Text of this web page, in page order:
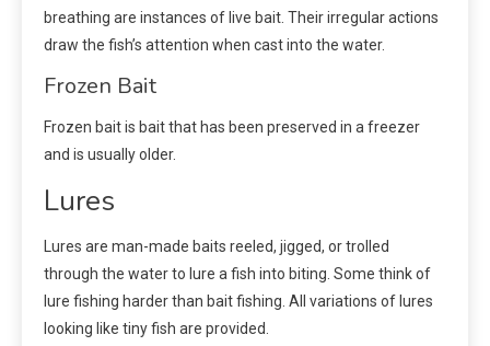
breathing are instances of live bait. Their irregular actions
draw the fish’s attention when cast into the water.
Frozen Bait
Frozen bait is bait that has been preserved in a freezer
and is usually older.
Lures
Lures are man-made baits reeled, jigged, or trolled
through the water to lure a fish into biting. Some think of
lure fishing harder than bait fishing. All variations of lures
looking like tiny fish are provided.